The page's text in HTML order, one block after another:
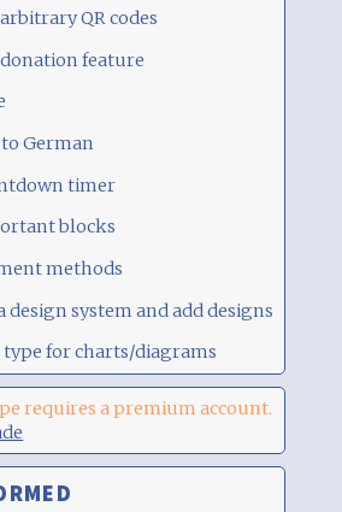
QR codes
feature
German
timer
blocks
methods
design system and add designs
type for charts/diagrams
requires a premium account.